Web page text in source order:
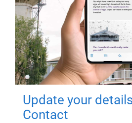
Update your
Contact